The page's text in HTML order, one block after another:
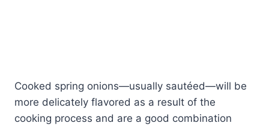
Cooked spring onions—usually sautéed—will be
more delicately flavored as a result of the
cooking process and are a good combination